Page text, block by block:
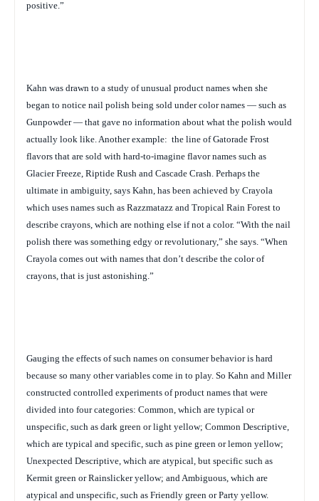
positive.”
Kahn was drawn to a study of unusual product names when she
began to notice nail polish being sold under color names — such as
Gunpowder — that gave no information about what the polish would
actually look like. Another example: the line of Gatorade Frost
flavors that are sold with hard-to-imagine flavor names such as
Glacier Freeze, Riptide Rush and Cascade Crash. Perhaps the
ultimate in ambiguity, says Kahn, has been achieved by Crayola
which uses names such as Razzmatazz and Tropical Rain Forest to
describe crayons, which are nothing else if not a color. “With the nail
polish there was something edgy or revolutionary,” she says. “When
Crayola comes out with names that don’t describe the color of
crayons, that is just astonishing.”
Gauging the effects of such names on consumer behavior is hard
because so many other variables come in to play. So Kahn and Miller
constructed controlled experiments ofproduct names that were
divided into four categories: Common, which are typical or
unspecific, such as dark green or light yellow; Common Descriptive,
which are typical and specific, such as pine green or lemon yellow;
Unexpected Descriptive, which are atypical, but specific such as
Kermit green or Rainslicker yellow; and Ambiguous, which are
atypical and unspecific, such as Friendly green or Party yellow.